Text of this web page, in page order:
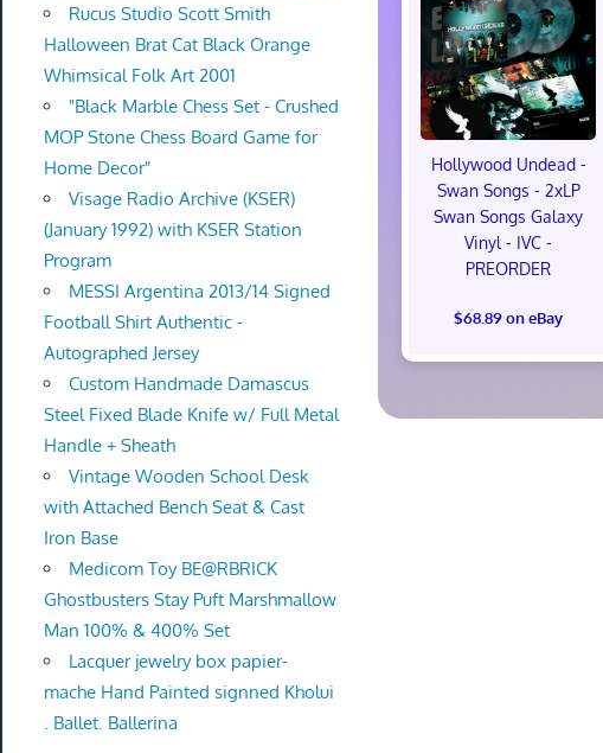
Hollywood Undead -
Swan Songs - 2xLP
Swan Songs Galaxy
Vinyl - IVC -
PREORDER
$68.89 on eBay
Rucus Studio Scott Smith
Halloween Brat Cat Black Orange
Whimsical Folk Art 2001
"Black Marble Chess Set - Crushed
MOP Stone Chess Board Game for
Home Decor"
Visage Radio Archive (KSER)
(January 1992) with KSER Station
Program
MESSI Argentina 2013/14 Signed
Football Shirt Authentic -
Autographed Jersey
Custom Handmade Damascus
Steel Fixed Blade Knife w/ Full Metal
Handle + Sheath
Vintage Wooden School Desk
with Attached Bench Seat & Cast
Iron Base
Medicom Toy BE@RBRICK
Ghostbusters Stay Puft Marshmallow
Man 100% & 400% Set
Lacquer jewelry box papier-
mache Hand Painted signned Kholui
. Ballet. Ballerina